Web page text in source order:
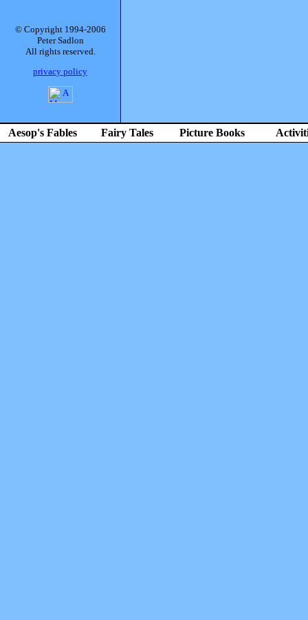
© Copyright 1994-2006
Peter Sadlon
All rights reserved.
privacy policy
Aesop's Fables Fairy Tales Picture Books